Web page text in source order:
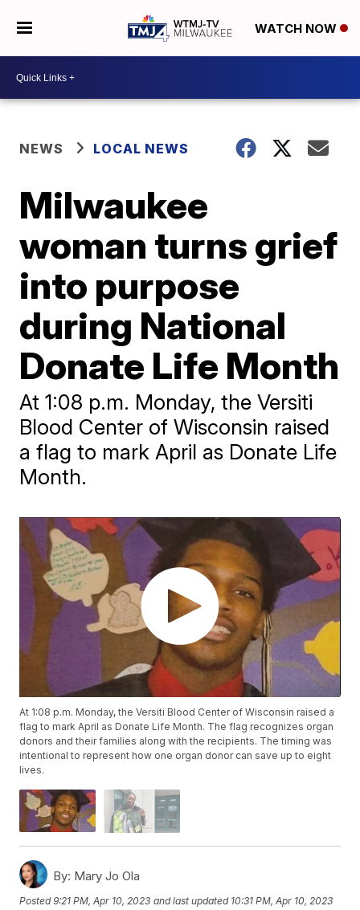
WATCH NOW
NEWS LOCAL NEWS
Milwaukee
woman turns grief
into purpose
during National
Donate Life Month
At 1:08 p.m. Monday, the Versiti
Blood Center of Wisconsin raised
a flag to mark April as Donate Life
Month.
At 1:08 p.m. Monday, the Versiti Blood Center of Wisconsin raised a
flag to mark April as Donate Life Month. The flag recognizes organ
donors and their families along with the recipients. The timing was
intentional to represent how one organ donor can save up to eight
lives.
By: Mary Jo Ola
Posted9:21 PM, Apr 10, 2023 and last updated 10:31 PM, Apr 10, 2023